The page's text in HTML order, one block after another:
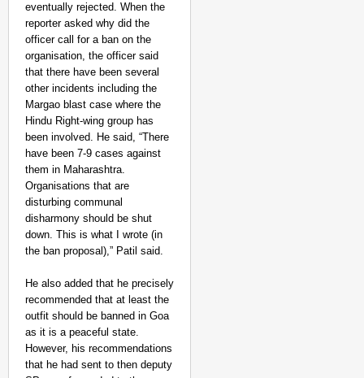
eventually rejected. When the
reporter asked why did the
officer call for a ban on the
organisation, the officer said
that there have been several
other incidents including the
Margao blast case where the
Hindu Right-wing group has
been involved. He said, “There
have been 7-9 cases against
them in Maharashtra.
Organisations that are
disturbing communal
disharmony should be shut
down. This is what I wrote (in
the ban proposal),” Patil said.
He also added that he precisely
recommended that at least the
outfit should be banned in Goa
as it is a peaceful state.
However, his recommendations
that he had sent to then deputy